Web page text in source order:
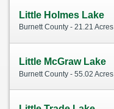
Little Holmes Lake
Burnett County - 21.21 Acres
Little McGraw Lake
Burnett County - 55.02 Acres